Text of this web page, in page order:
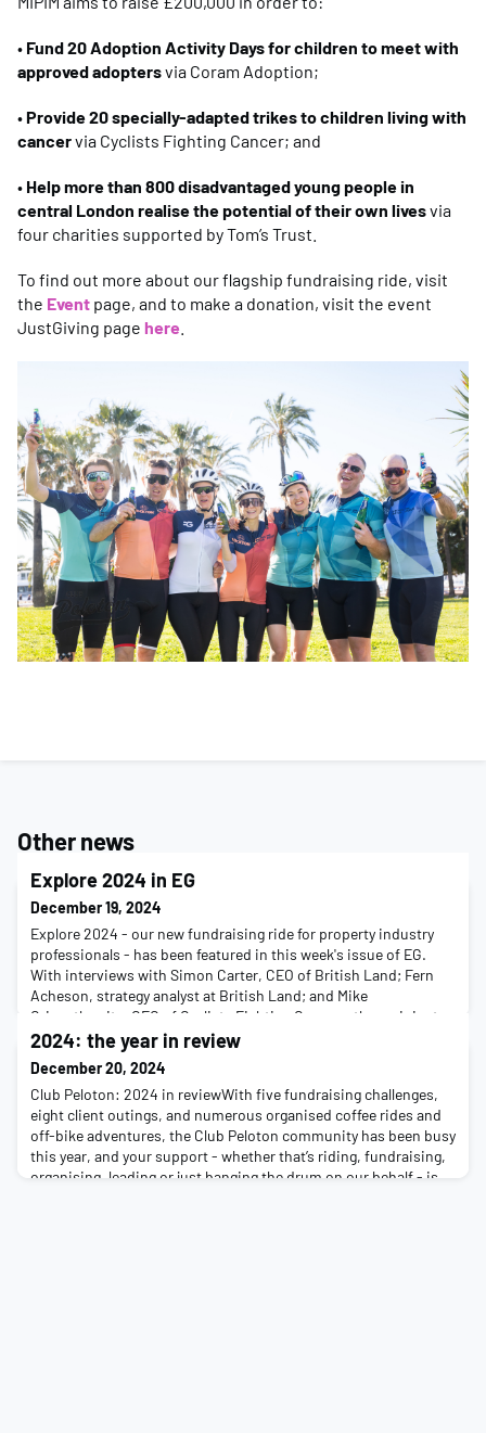
• Fund 20 Adoption Activity Days for children to meet with
approved adoptersvia Coram Adoption;
•Provide 20 specially-adapted trikes to children living with
cancervia Cyclists Fighting Cancer; and
• Help more than 800 disadvantaged young people in
central London realise the potential of their own livesvia
four charities supported by Tom’s Trust.
To find out more about our flagship fundraising ride, visit
the Event page, and to make a donation, visit the event
JustGiving page here
Other news
Explore 2024 in EG
December 19, 2024
Explore 2024 - our new fundraising ride for property industry
professionals - has been featured in this week's issue of EG.
With interviews with Simon Carter, CEO of British Land; Fern
Acheson, strategy analyst at British Land; and Mike
Grisenthwaite, CEO of Cyclists Fighting Cancer - the recipient
project of this year's event - the article examines how our
newest addition to our fundraising event
2024: the year in review
December 20, 2024
Club Peloton: 2024 in reviewWith five fundraising challenges,
eight client outings, and numerous organised coffee rides and
off-bike adventures, the Club Peloton community has been busy
this year, and your support - whether that’s riding, fundraising,
organising, leading or just banging the drum on our behalf - is,